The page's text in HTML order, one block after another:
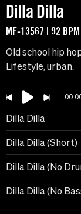
Dilla Dilla
MF-13567 | 92
Old school hip
Lifestyle, urban.
Dilla Dilla
Dilla Dilla (Short)
Dilla Dilla (No
Dilla Dilla (No